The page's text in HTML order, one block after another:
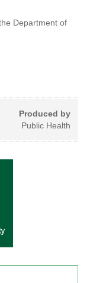
Department of
Produced by
Public Health